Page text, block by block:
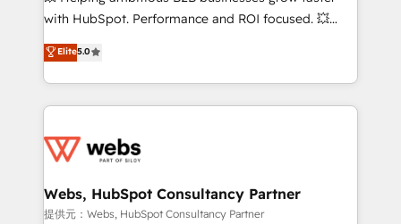
and CRM optimization • Retention strategies with
Execution • 750+ onboardings and 2,000+
implementations • Deep expertise across marketing,
with HubSpot. Performance and ROI focused. 💥
BBD Boom is the HubSpot partner that can help you
to HubSpot Better. We work with your teams to
solve all your HubSpot challenges and improve user
adoption, sales process and marketing results.
the first time 🔧 Designing and optimising your
and build using HubSpot 🔌 Integrating HubSpot
with other systems 🎓 Training your teams to be
Elite5.0
Webs, HubSpot Consultancy Partner
提供元：Webs, HubSpot Consultancy Partner